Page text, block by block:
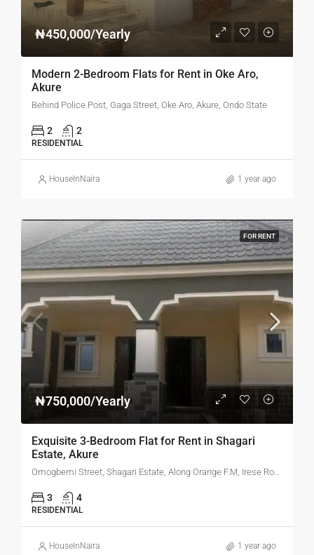
₦450,000/Yearly
Modern 2-Bedroom Flats for Rent in Oke Aro,
Akure
Behind Police Post, Gaga Street, Oke Aro, Akure, Ondo State
2 2
RESIDENTIAL
HouseInNaira 1 year ago
FOR RENT
₦750,000/Yearly
Exquisite 3-Bedroom Flat for Rent in Shagari
Estate, Akure
Omogbemi Street, Shagari Estate, Along Orange F.M, Irese Road, Akure, Ondo State
3 4
RESIDENTIAL
HouseInNaira 1 year ago